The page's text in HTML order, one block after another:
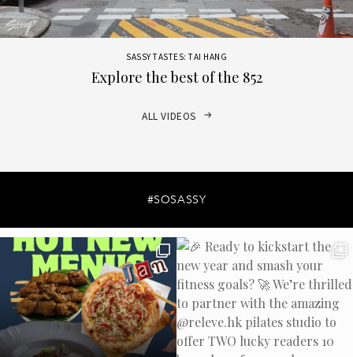
SASSY TASTES: TAI HANG
Explore the best of the 852
ALL VIDEOS
#SOSASSY